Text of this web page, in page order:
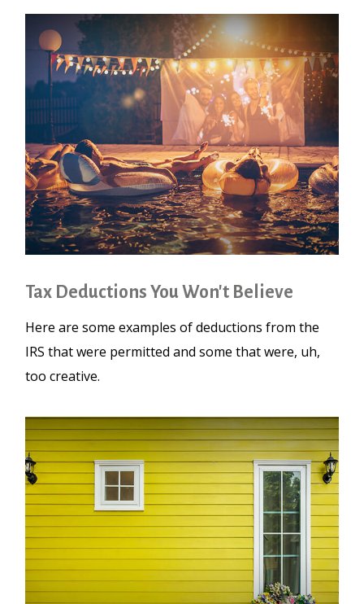
Tax Deductions You Won't Believe
Here are some examples of deductions from the
IRS that were permitted and some that were, uh,
too creative.